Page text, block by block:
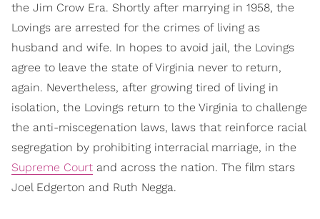
the Jim Crow Era. Shortly after marrying in 1958, the
Lovings are arrested for the crimes of living as
husband and wife. In hopes to avoid jail, the Lovings
agree to leave the state of Virginia never to return,
again. Nevertheless, after growing tired of living in
isolation, the Lovings return to the Virginia to challenge
the anti-miscegenation laws, laws that reinforce racial
segregation by prohibiting interracial marriage, in the
Supreme Court and across the nation. The film stars
Joel Edgerton and Ruth Negga.